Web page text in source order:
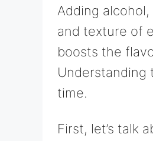
Adding
and texture of
boosts the
time.
First, let’s talk